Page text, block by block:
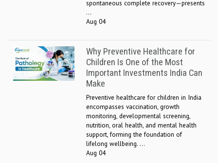
spontaneous complete recovery—presents
...
Aug 04
Why Preventive Healthcare for
Children Is One of the Most
Important Investments India Can
Make
Preventive healthcare for children in India
encompasses vaccination, growth
monitoring, developmental screening,
nutrition, oral health, and mental health
support, forming the foundation of
lifelong wellbeing. ...
Aug 04